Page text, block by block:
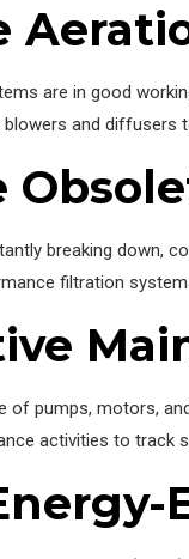
are in good
and diffusers
breaking down,
filtration
of pumps, motors,
activities to track